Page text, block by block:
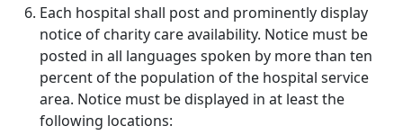
Each hospital shall post and prominently display
notice of charity care availability. Notice must be
posted in all languages spoken by more than ten
percent of the population of the hospital service
area. Notice must be displayed in at least the
following locations: